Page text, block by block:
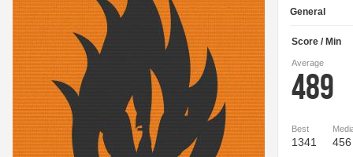
General
Score / Min
Average
489
Best
1341 456